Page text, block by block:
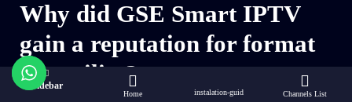
Why did GSE Smart IPTV
gain a reputation for format
versatility?
Sidebar
Home instalation-guid Channels List